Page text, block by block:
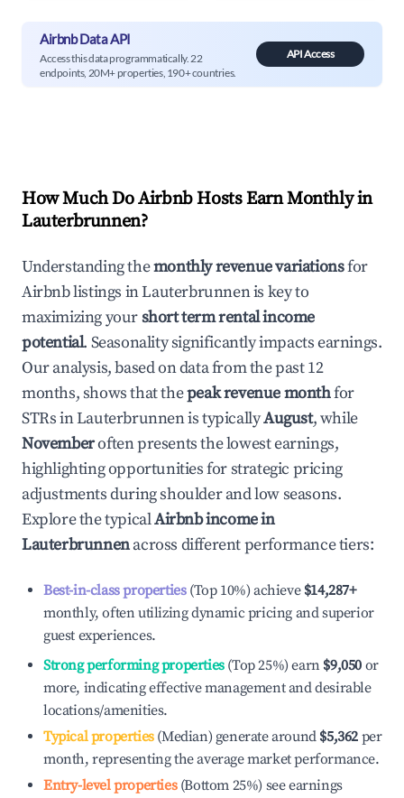
Airbnb Data API
Access this data programmatically. 22
endpoints, 20M+ properties, 190+ countries.
API Access
How Much Do Airbnb Hosts Earn Monthly in
Lauterbrunnen?
Understanding themonthly revenue variationsfor
Airbnb listings inLauterbrunnenis key to
maximizing yourshort term rental income
potential. Seasonality significantly impacts earnings.
Our analysis, based on data from the past 12
months, shows that thepeak revenue monthfor
STRs inLauterbrunnenis typicallyAugust, while
Novemberoften presents the lowest earnings,
highlighting opportunities for strategic pricing
adjustments during shoulder and low seasons.
Explore the typicalAirbnb income in
Lauterbrunnenacross different performance tiers:
Best-in-class properties(Top 10%) achieve $14,287+
monthly, often utilizing dynamic pricing and superior
guest experiences.
Strong performing properties(Top 25%) earn $9,050 or
more, indicating effective management and desirable
locations/amenities.
Typical properties(Median) generate around $5,362 per
month, representing the average market performance.
Entry-level properties(Bottom 25%) see earnings